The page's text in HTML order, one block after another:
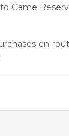
Game
en-